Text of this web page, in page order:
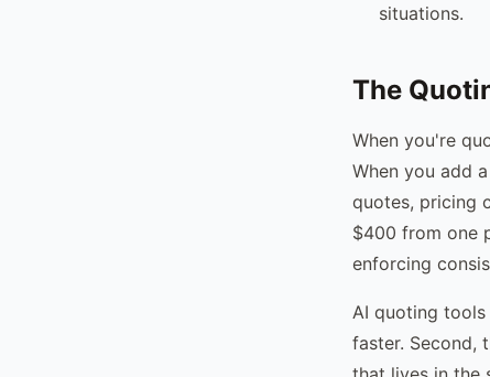
situations.
The
When you're
When you add
quotes, pricing
$400 from one
enforcing
AI quoting
faster. Second,